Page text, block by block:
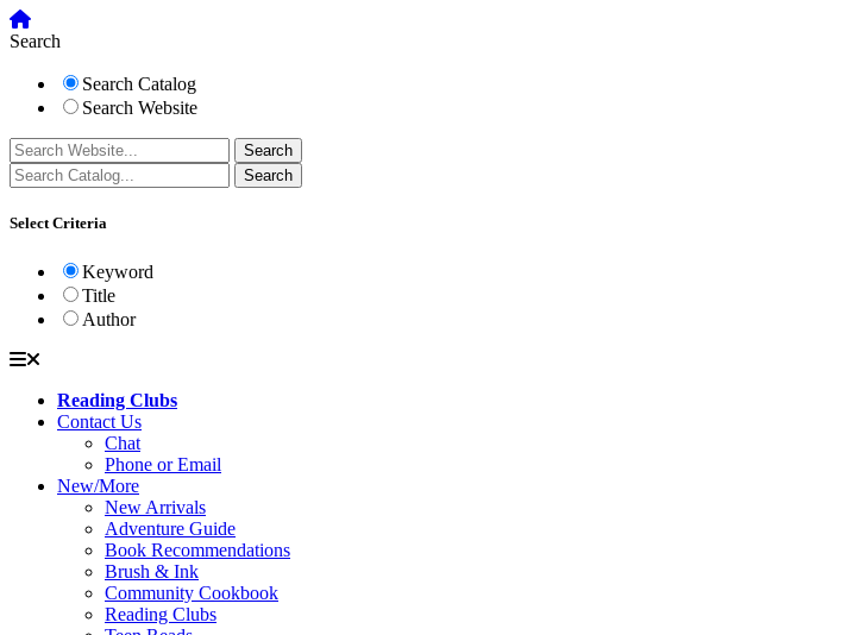
Search
Search Catalog
Search Website
Select Criteria
Keyword
Title
Author
Reading Clubs
Contact Us
Chat
Phone or Email
New/More
New Arrivals
Adventure Guide
Book Recommendations
Brush & Ink
Community Cookbook
Reading Clubs